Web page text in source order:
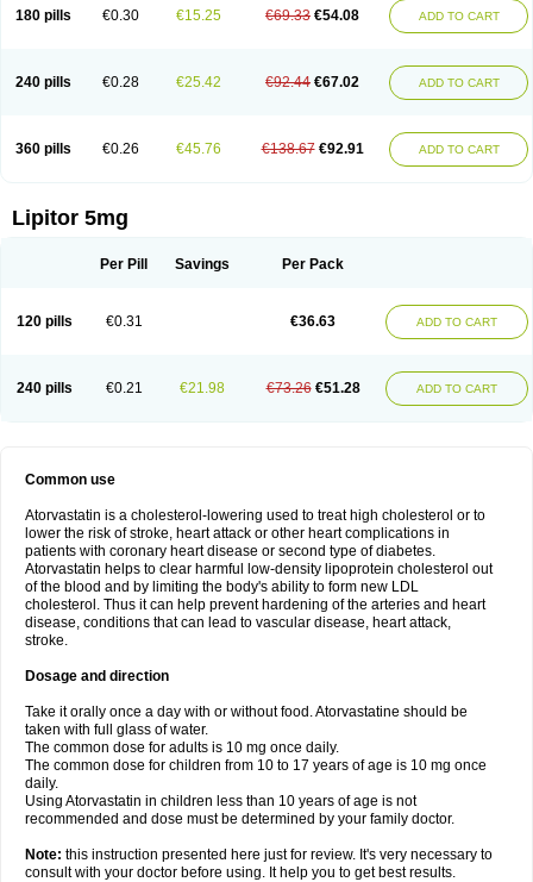
180 pills €0.30 €15.25 €69.33 €54.08 ADD TO CART
240 pills €0.28 €25.42 €92.44 €67.02 ADD TO CART
360 pills €0.26 €45.76 €138.67 €92.91 ADD TO CART
Lipitor 5mg
Per Pill Savings Per Pack
120 pills €0.31 €36.63 ADD TO CART
240 pills €0.21 €21.98 €73.26 €51.28 ADD TO CART
Common use
Atorvastatin is a cholesterol-lowering used to treat high cholesterol or to
lower the risk of stroke, heart attack or other heart complications in
patients with coronary heart disease or second type of diabetes.
Atorvastatin helps to clear harmful low-density lipoprotein cholesterol out
of the blood and by limiting the body's ability to form new LDL
cholesterol. Thus it can help prevent hardening of the arteries and heart
disease, conditions that can lead to vascular disease, heart attack,
stroke.
Dosage and direction
Take it orally once a day with or without food. Atorvastatine should be
taken with full glass of water.
The common dose for adults is 10 mg once daily.
The common dose for children from 10 to 17 years of age is 10 mg once
daily.
Using Atorvastatin in children less than 10 years of age is not
recommended and dose must be determined by your family doctor.
Note: this instruction presented here just for review. It's very necessary to
consult with your doctor before using. It help you to get best results.